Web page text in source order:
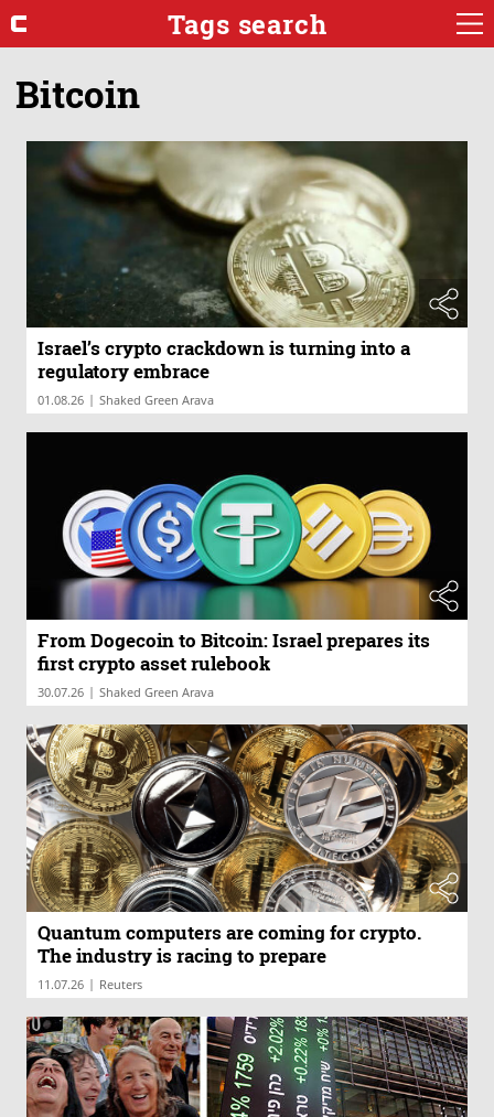
Tags search
Bitcoin
Israel’s crypto crackdown is turning into a
regulatory embrace
01.08.26 | Shaked Green Arava
From Dogecoin to Bitcoin: Israel prepares its
first crypto asset rulebook
30.07.26 | Shaked Green Arava
Quantum computers are coming for crypto.
The industry is racing to prepare
11.07.26 | Reuters